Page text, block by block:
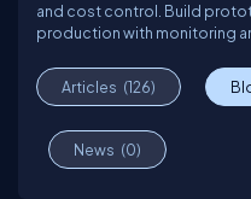
and cost control. Build
production with monitoring
Articles (126)
News (0)